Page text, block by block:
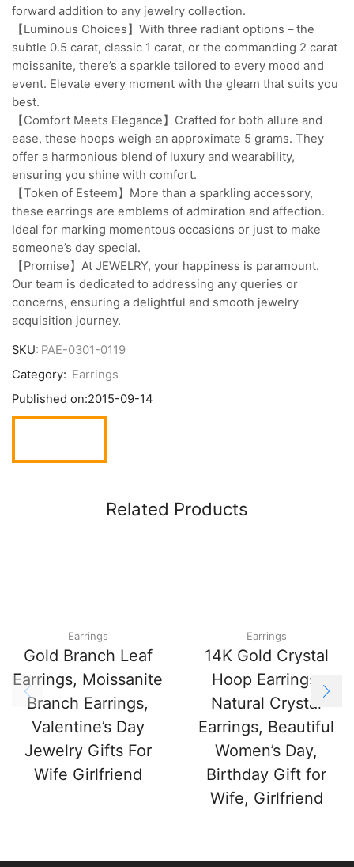
forward addition to any jewelry collection.
【Luminous Choices】With three radiant options – the
subtle 0.5 carat, classic 1 carat, or the commanding 2 carat
moissanite, there’s a sparkle tailored to every mood and
event. Elevate every moment with the gleam that suits you
best.
【Comfort Meets Elegance】Crafted for both allure and
ease, these hoops weigh an approximate 5 grams. They
offer a harmonious blend of luxury and wearability,
ensuring you shine with comfort.
【Token of Esteem】More than a sparkling accessory,
these earrings are emblems of admiration and affection.
Ideal for marking momentous occasions or just to make
someone’s day special.
【Promise】At JEWELRY, your happiness is paramount.
Our team is dedicated to addressing any queries or
concerns, ensuring a delightful and smooth jewelry
acquisition journey.
SKU: PAE-0301-0119
Category: Earrings
Published on:2015-09-14
Related Products
Earrings
Gold Branch Leaf
Earrings, Moissanite
Branch Earrings,
Valentine’s Day
Jewelry Gifts For
Wife Girlfriend
Earrings
14K Gold Crystal
Hoop Earrings,
Natural Crystal
Earrings, Beautiful
Women’s Day,
Birthday Gift for
Wife, Girlfriend